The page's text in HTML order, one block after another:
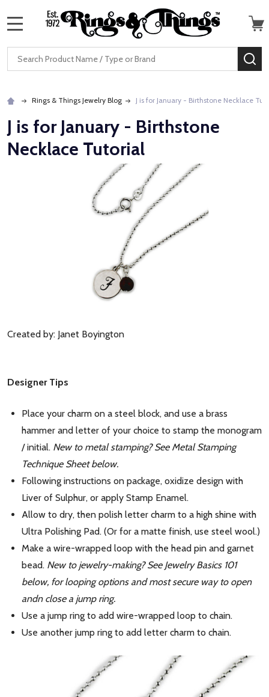
Search
Rings & Things Jewelry Blog J is for January - Birthstone Necklace
J is for January - Birthstone
Necklace Tutorial
Created by: Janet Boyington
Designer Tips
Place your charm on a steel block, and use a brass
hammer and letter of your choice to stamp the monogram
/ initial. New to metal stamping? See Metal Stamping
Technique Sheet below.
Following instructions on package, oxidize design with
Liver of Sulphur, or apply Stamp Enamel.
Allow to dry, then polish letter charm to a high shine with
Ultra Polishing Pad. (Or for a matte finish, use steel wool.)
Make a wire-wrapped loop with the head pin and garnet
bead. New to jewelry-making? See Jewelry Basics 101
below, for looping options and most secure way to open
andn close a jump ring.
Use a jump ring to add wire-wrapped loop to chain.
Use another jump ring to add letter charm to chain.